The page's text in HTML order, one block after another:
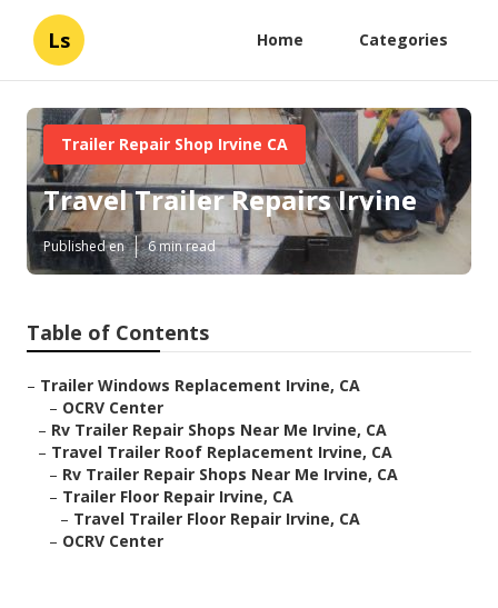
Ls Home Categories
Trailer Repair Shop Irvine CA
Travel Trailer Repairs Irvine
Published en 6 min read
Table of Contents
– Trailer Windows Replacement Irvine, CA
– OCRV Center
– Rv Trailer Repair Shops Near Me Irvine, CA
– Travel Trailer Roof Replacement Irvine, CA
– Rv Trailer Repair Shops Near Me Irvine, CA
– Trailer Floor Repair Irvine, CA
– Travel Trailer Floor Repair Irvine, CA
– OCRV Center